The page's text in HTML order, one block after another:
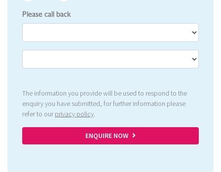
Please call back
The information you provide will be used to respond to the
enquiry you have submitted, for further information please
refer to ourprivacy policy.
ENQUIRE NOW